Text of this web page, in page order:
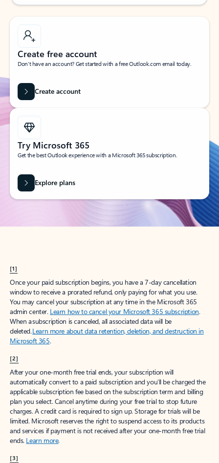
Create free account
Don’t have an account? Get started with a free Outlook.com email today.
Create account
Try Microsoft 365
Get the best Outlook experience with a Microsoft 365 subscription.
Explore plans
[1]
Once your paid subscription begins, you have a 7-day cancellation
window to receive a prorated refund, only paying for what you use.
You may cancel your subscription at any time in the Microsoft 365
admin center. Learn how to cancel your Microsoft 365 subscription.
When a subscription is canceled, all associated data will be
deleted.Learn more about data retention, deletion, and destruction in
Microsoft 365.
[2]
After your one-month free trial ends, your subscription will
automatically convert to a paid subscription and you’ll be charged the
applicable subscription fee based on the subscription term and billing
plan you select. Cancel anytime during your free trial to stop future
charges. A credit card is required to sign up. Storage for trials will be
limited. Microsoft reserves the right to suspend access to its products
and services if payment is not received after your one-month free trial
ends. Learn more.
[3]